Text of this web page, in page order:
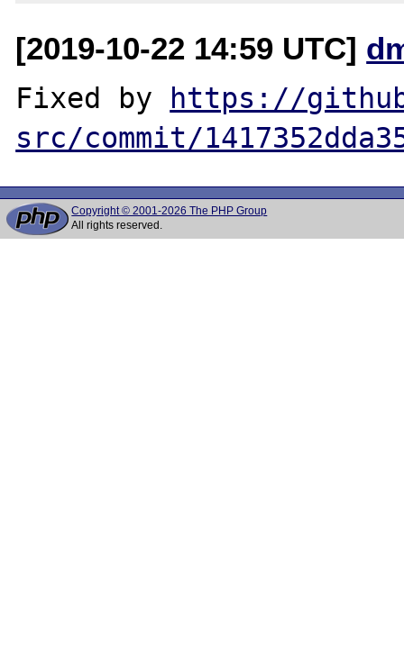
[2019-10-22 14:59 UTC]
Fixed by https://
src/commit/
Copyright © 2001-2026 The PHP Group
All rights reserved.